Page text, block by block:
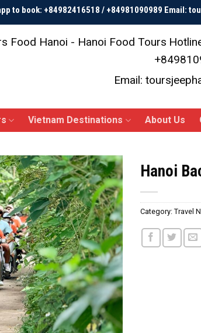
to book: +84982416518 / +84981090989 Email:
Food Hanoi - Hanoi Food Tours
Email:
Vietnam Destinations About Us
Hanoi
Category:Travel